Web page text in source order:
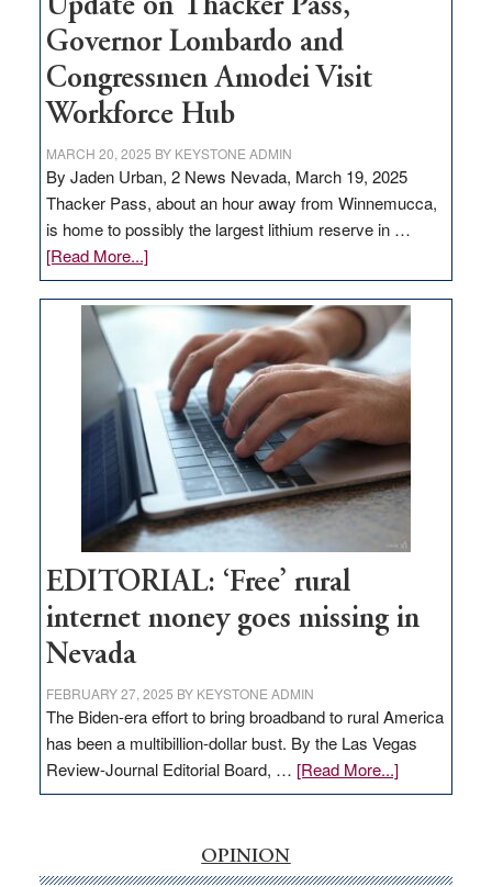
Update on Thacker Pass,
Governor Lombardo and
Congressmen Amodei Visit
Workforce Hub
MARCH 20, 2025 BY KEYSTONE ADMIN
By Jaden Urban, 2 News Nevada, March 19, 2025
Thacker Pass, about an hour away from Winnemucca,
is home to possibly the largest lithium reserve in …
[Read More...]about
Update
on
Thacker
Pass,
Governor
Lombardo
and
Congressmen
Amodei
Visit
Workforce
Hub
EDITORIAL: ‘Free’ rural
internet money goes missing in
Nevada
FEBRUARY 27, 2025 BY KEYSTONE ADMIN
The Biden-era effort to bring broadband to rural America
has been a multibillion-dollar bust. By the Las Vegas
Review-Journal Editorial Board, … [Read More...]about
EDITORIAL:
internet
OPINION